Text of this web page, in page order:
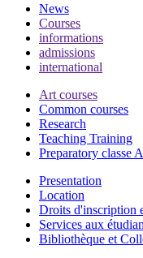
News
Courses
informations
admissions
international
Art courses
Common courses
Research
Teaching Training
Preparatory classe
Presentation
Location
Droits d'inscription
Services aux
Bibliothèque et